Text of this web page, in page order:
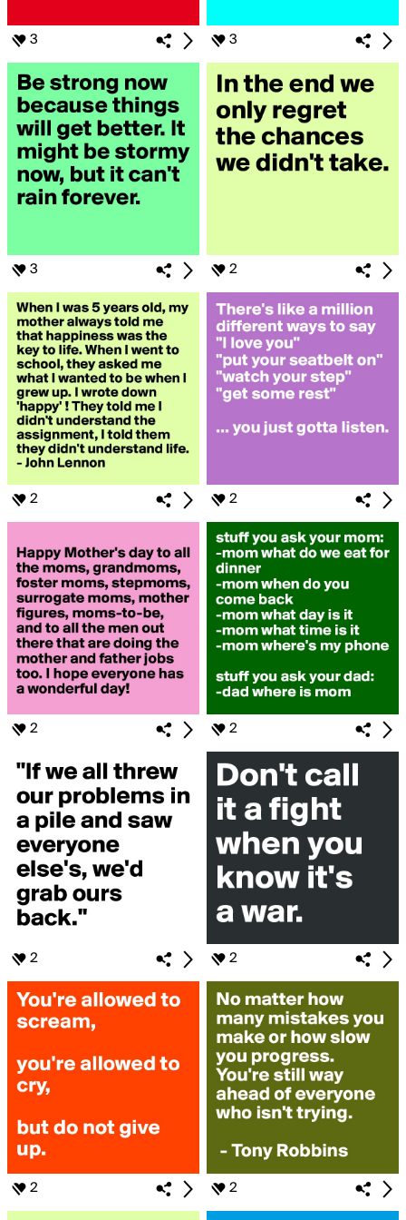
3 3
3 2
2 2
2 2
2 2
2 2